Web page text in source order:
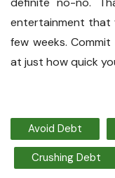
entertainment that
few weeks.
at just how quick
Avoid Debt
Crushing Debt